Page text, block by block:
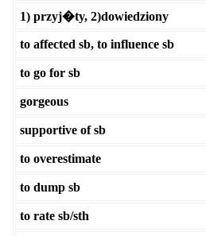
1) przyj�ty, 2)dowiedziony
to affected sb, to influence sb
to go for sb
gorgeous
supportive of sb
to overestimate
to dump sb
to rate sb/sth